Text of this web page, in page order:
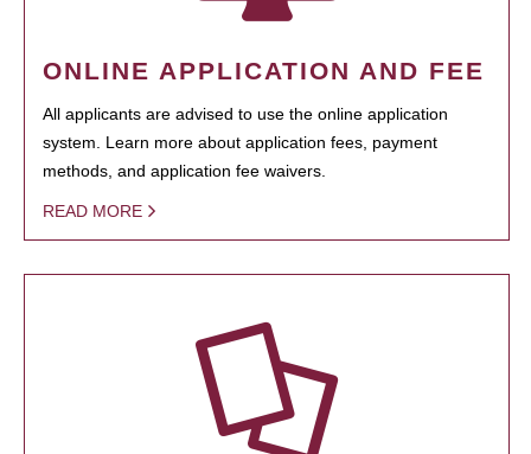
ONLINE APPLICATION AND FEE
All applicants are advised to use the online application
system. Learn more about application fees, payment
methods, and application fee waivers.
READ MORE